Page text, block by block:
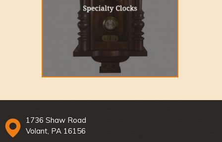
1736 Shaw Road
Volant, PA 16156